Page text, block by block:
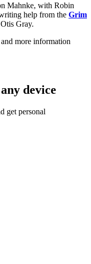
Mahnke, with Robin
help from the Grim
Gray.
and more information
device
get personal